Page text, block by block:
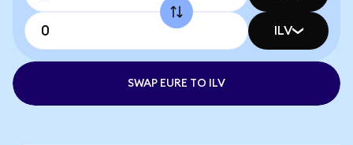
ILV
SWAP EURE TO ILV